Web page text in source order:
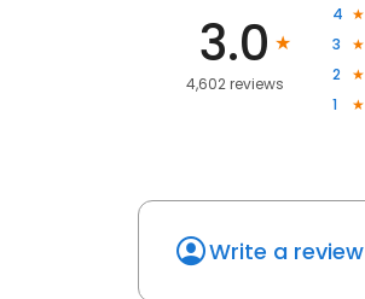
3.0
4,602 reviews
4
3
2
1
Write a review